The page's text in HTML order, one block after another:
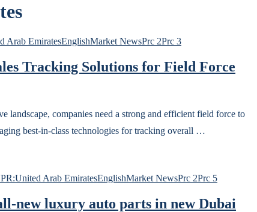
Arab EmiratesEnglishMarket NewsPrc 2Prc 3
Tracking Solutions for Field Force
companies need a strong and efficient field force to
best-in-class technologies for tracking overall …
Arab EmiratesEnglishMarket NewsPrc 2Prc 5
new luxury auto parts in new Dubai